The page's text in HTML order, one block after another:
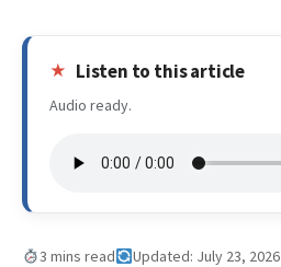
Listen to this article
Audio ready.
3 mins read Updated: July 23, 2026